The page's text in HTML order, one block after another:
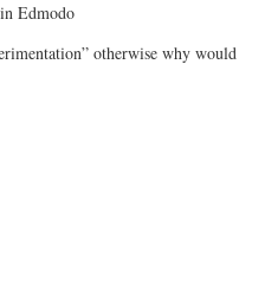
Edmodo
otherwise why would